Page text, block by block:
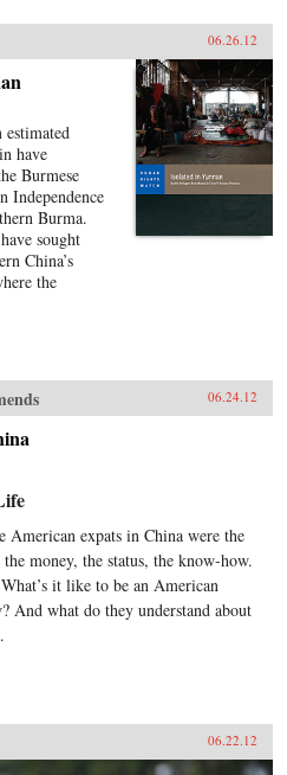
06.26.12
estimated
have
Burmese
Independence
Burma.
sought
China’s
the
06.24.12
American expats in China were the
money, the status, the know-how.
it like to be an American
And what do they understand about
06.22.12